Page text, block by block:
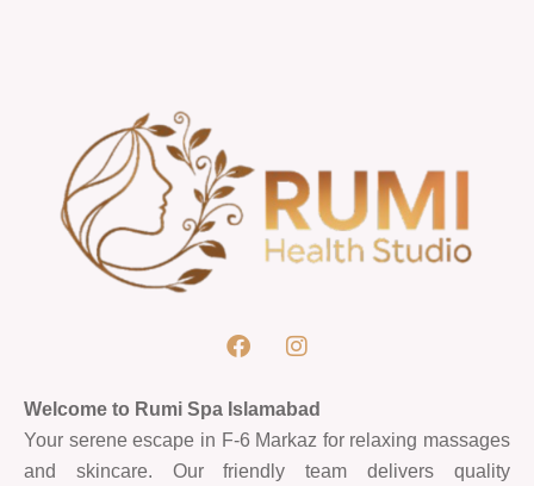
Welcome to Rumi Spa Islamabad
Your serene escape in F-6 Markaz for relaxing massages
and skincare. Our friendly team delivers quality